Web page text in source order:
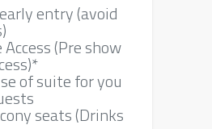
entry (avoid
(Pre show
of suite for you
seats (Drinks